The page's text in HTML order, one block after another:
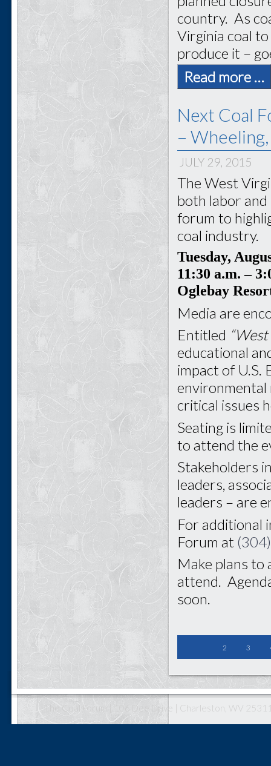
country. As
Virginia coal
produce it –
Read more …
Next Coal
–
JULY 29, 2015
The West
both labor
forum to
coal industry.
Tuesday,
11:30 a.m. –
Oglebay
Media are
Entitled
educational
impact of U.S.
critical issues
Seating is
to attend the
Stakeholders
leaders,
leaders – are
For additional
Forum at
Make plans to
attend.
soon.
2 3
The Coal Forum | 106 Dee Drive | Charleston, WV